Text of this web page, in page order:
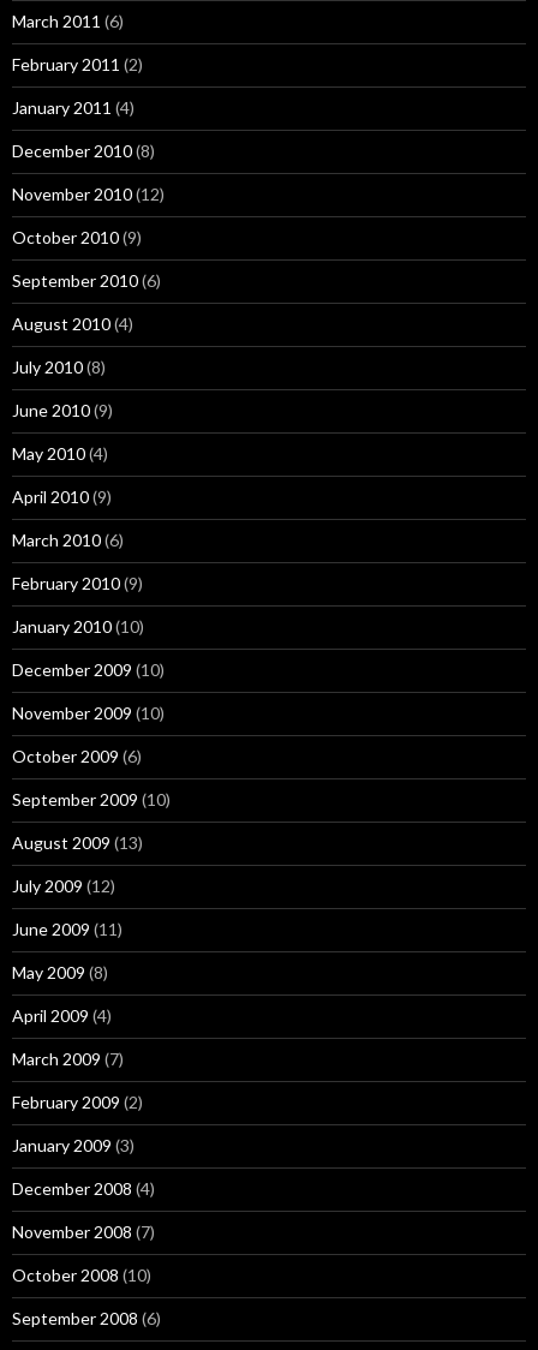
March 2011 (6)
February 2011 (2)
January 2011 (4)
December 2010(8)
November 2010(12)
October 2010(9)
September 2010(6)
August 2010(4)
July 2010(8)
June 2010(9)
May 2010(4)
April 2010(9)
March 2010(6)
February 2010(9)
January 2010(10)
December 2009 (10)
November 2009 (10)
October 2009 (6)
September 2009 (10)
August 2009 (13)
July 2009 (12)
June 2009 (11)
May 2009 (8)
April 2009 (4)
March 2009 (7)
February 2009 (2)
January 2009 (3)
December 2008 (4)
November 2008 (7)
October 2008 (10)
September 2008 (6)